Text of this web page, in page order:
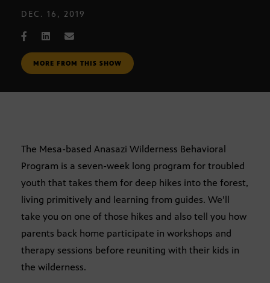
DEC. 16, 2019
MORE FROM THIS SHOW
The Mesa-based Anasazi Wilderness Behavioral
Program is a seven-week long program for troubled
youth that takes them for deep hikes into the forest,
living primitively and learning from guides. We’ll
take you on one of those hikes and also tell you how
parents back home participate in workshops and
therapy sessions before reuniting with their kids in
the wilderness.